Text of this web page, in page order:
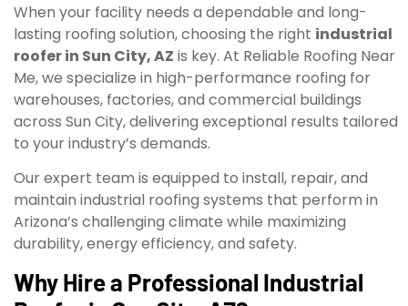
When your facility needs a dependable and long-
lasting roofing solution, choosing the right industrial
roofer in Sun City, AZ is key. At Reliable Roofing Near
Me, we specialize in high-performance roofing for
warehouses, factories, and commercial buildings
across Sun City, delivering exceptional results tailored
to your industry’s demands.
Our expert team is equipped to install, repair, and
maintain industrial roofing systems that perform in
Arizona’s challenging climate while maximizing
durability, energy efficiency, and safety.
Why Hire a Professional Industrial